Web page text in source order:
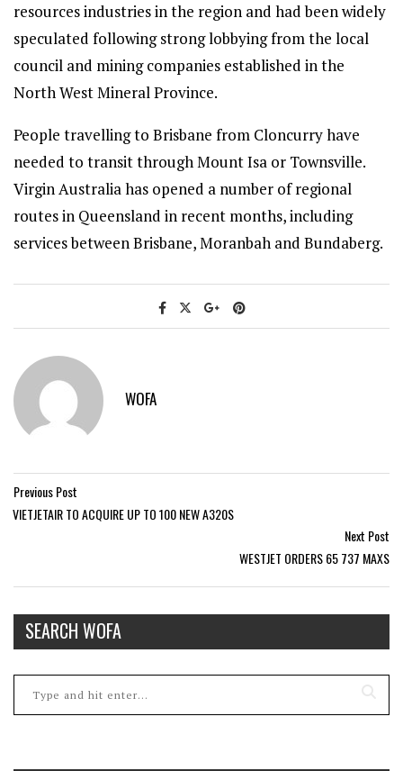
resources industries in the region and had been widely
speculated following strong lobbying from the local
council and mining companies established in the
North West Mineral Province.
People travelling to Brisbane from Cloncurry have
needed to transit through Mount Isa or Townsville.
Virgin Australia has opened a number of regional
routes in Queensland in recent months, including
services between Brisbane, Moranbah and Bundaberg.
WOFA
Previous Post
VIETJETAIR TO ACQUIRE UP TO 100 NEW A320S
Next Post
WESTJET ORDERS 65 737 MAXS
SEARCH WOFA